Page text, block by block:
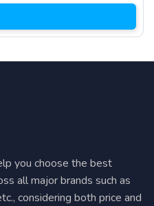
you choose the best
all major brands such as
considering both price and